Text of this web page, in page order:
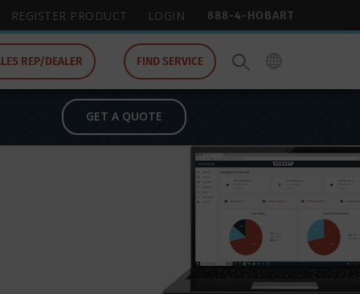
888-4-HOBART
REGISTER PRODUCT LOGIN
REP/DEALER FIND SERVICE
GET A QUOTE